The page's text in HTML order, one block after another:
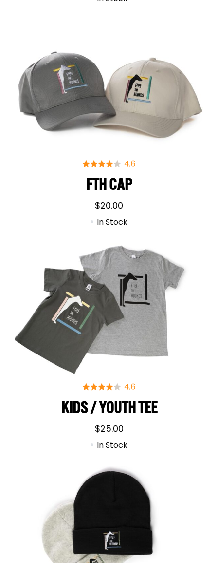
FTH CAP
$20.00
In Stock
KIDS / YOUTH TEE
$25.00
In Stock